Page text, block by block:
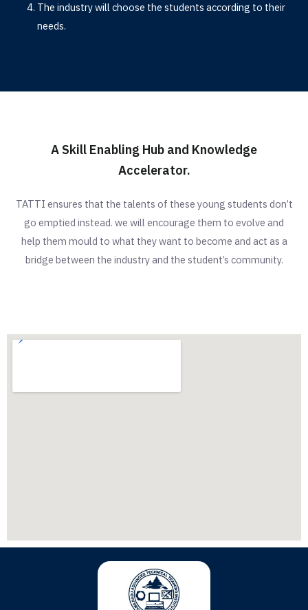
The industry will choose the students according to their
needs.
A Skill Enabling Hub and Knowledge
Accelerator.
TATTI ensures that the talents of these young students don’t
go emptied instead. we will encourage them to evolve and
help them mould to what they want to become and act as a
bridge between the industry and the student’s community.